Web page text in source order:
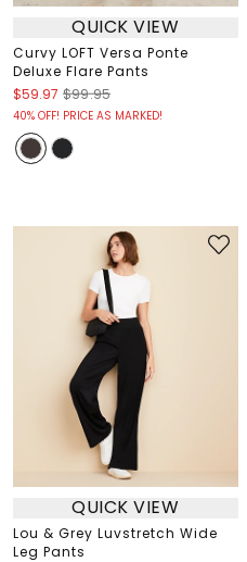
QUICK VIEW
Curvy LOFT Versa Ponte
Deluxe Flare Pants
$59.97 $99.95
40% OFF! PRICE AS MARKED!
QUICK VIEW
Lou & Grey Luvstretch Wide
Leg Pants